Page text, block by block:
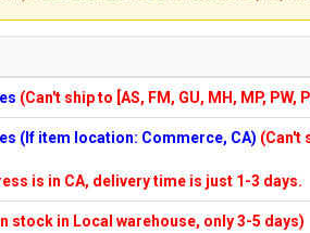
(Can't ship to [AS, FM, GU, MH, MP, PW,
(If item location: Commerce, CA) (Can't
is in CA, delivery time is just 1-3 days.
stock in Local warehouse, only 3-5 days)